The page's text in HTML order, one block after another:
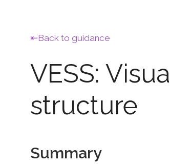
Back to guidance
VESS:
structure
Summary